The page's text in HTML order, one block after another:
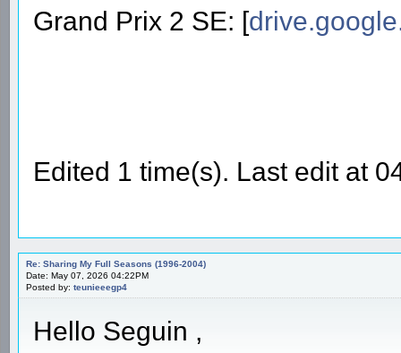
Grand Prix 2 SE: [
Edited 1 time(s). Last edit at
Re: Sharing My Full Seasons (1996-2004)
Date: May 07, 2026 04:22PM
Posted by: teunieeegp4
Hello Seguin ,